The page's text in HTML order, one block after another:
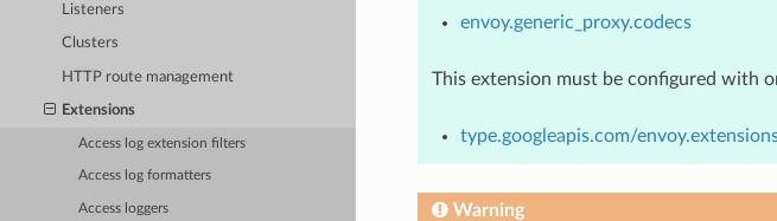
Listeners
Clusters
HTTP route management
Extensions
Access log extension filters
Access log formatters
Access loggers
envoy.generic_proxy.codecs
This extension must be configured with
type.googleapis.com/
Warning